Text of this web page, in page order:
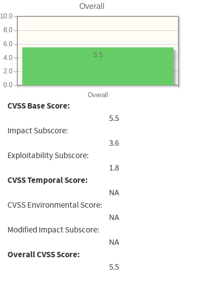
Overall
Overall
0.0
2.0
4.0
6.0
8.0
10.0
5.5
CVSS Base Score:
5.5
Impact Subscore:
3.6
Exploitability Subscore:
1.8
CVSS Temporal Score:
NA
CVSS Environmental Score:
NA
Modified Impact Subscore:
NA
Overall CVSS Score:
5.5